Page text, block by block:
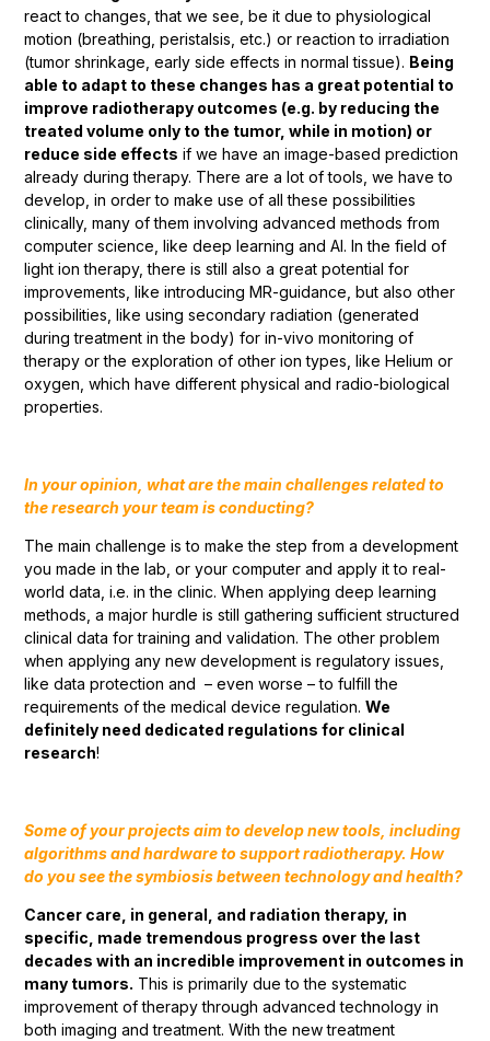
react to changes, that we see, be it due to physiological
motion (breathing, peristalsis, etc.) or reaction to irradiation
(tumor shrinkage, early side effects in normal tissue). Being
able to adapt to these changes has a great potential to
improve radiotherapy outcomes (e.g. by reducing the
treated volume only to the tumor, while in motion) or
reduce side effects if we have an image-based prediction
already during therapy. There are a lot of tools, we have to
develop, in order to make use of all these possibilities
clinically, many of them involving advanced methods from
computer science, like deep learning and AI. In the field of
light ion therapy, there is still also a great potential for
improvements, like introducing MR-guidance, but also other
possibilities, like using secondary radiation (generated
during treatment in the body) for in-vivo monitoring of
therapy or the exploration of other ion types, like Helium or
oxygen, which have different physical and radio-biological
properties.
In your opinion, what are the main challenges related to
the research your team is conducting?
The main challenge is to make the step from a development
you made in the lab, or your computer and apply it to real-
world data, i.e. in the clinic. When applying deep learning
methods, a major hurdle is still gathering sufficient structured
clinical data for training and validation. The other problem
when applying any new development is regulatory issues,
like data protection and – even worse – to fulfill the
requirements of the medical device regulation.We
definitely need dedicated regulations for clinical
research!
Some of your projects aim to develop new tools, including
algorithms and hardware to support radiotherapy. How
do you see the symbiosis between technology and health?
Cancer care, in general, and radiation therapy, in
specific, made tremendous progress over the last
decades with an incredible improvement in outcomes in
many tumors. This is primarily due to the systematic
improvement of therapy through advanced technology in
both imaging and treatment. With the new treatment